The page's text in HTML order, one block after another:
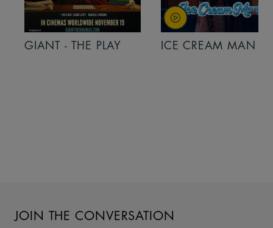
GIANT - THE PLAY ICE CREAM MAN
JOIN THE CONVERSATION